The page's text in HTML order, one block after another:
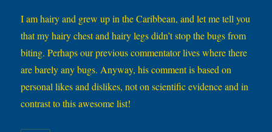
I am hairy and grew up in the Caribbean, and let me tell you
that my hairy chest and hairy legs didn’t stop the bugs from
biting. Perhaps our previous commentator lives where there
are barely any bugs. Anyway, his comment is based on
personal likes and dislikes, not on scientific evidence and in
contrast to this awesome list!